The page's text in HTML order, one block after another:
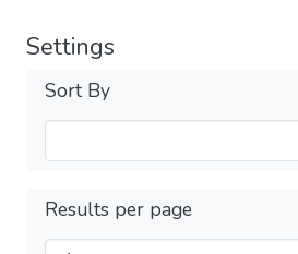
Settings
Sort By
Results per page